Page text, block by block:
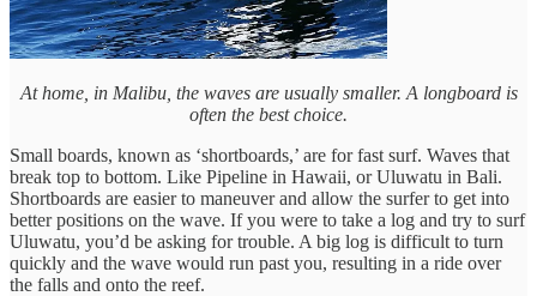
At home, in Malibu, the waves are usually smaller. A longboard is
often the best choice.
Small boards, known as ‘shortboards,’ are for fast surf. Waves that
break top to bottom. Like Pipeline in Hawaii, or Uluwatu in Bali.
Shortboards are easier to maneuver and allow the surfer to get into
better positions on the wave. If you were to take a log and try to surf
Uluwatu, you’d be asking for trouble. A big log is difficult to turn
quickly and the wave would run past you, resulting in a ride over
the falls and onto the reef.